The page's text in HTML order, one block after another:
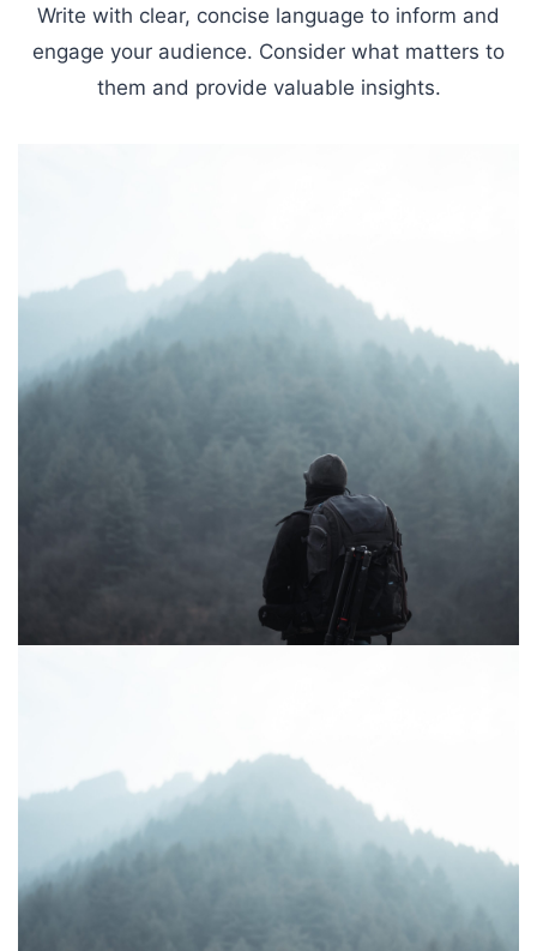
Write with clear, concise language to inform and
engage your audience. Consider what matters to
them and provide valuable insights.